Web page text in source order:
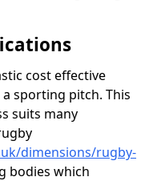
cost effective
sporting pitch. This
suits many
dimensions/rugby-
bodies which